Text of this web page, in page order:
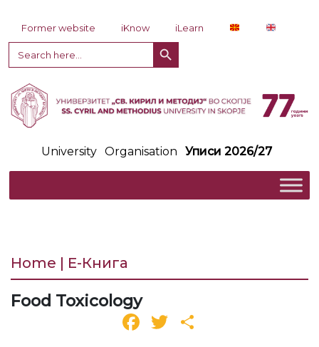
Former website iKnow
iLearn
Search
for:
Search Button
University Organisation Уписи 2026/27
Home | Е-Книга
Food Toxicology
Facebook
Twitter